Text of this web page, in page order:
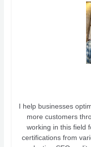
I help businesses
more customers
working in this field
certifications from